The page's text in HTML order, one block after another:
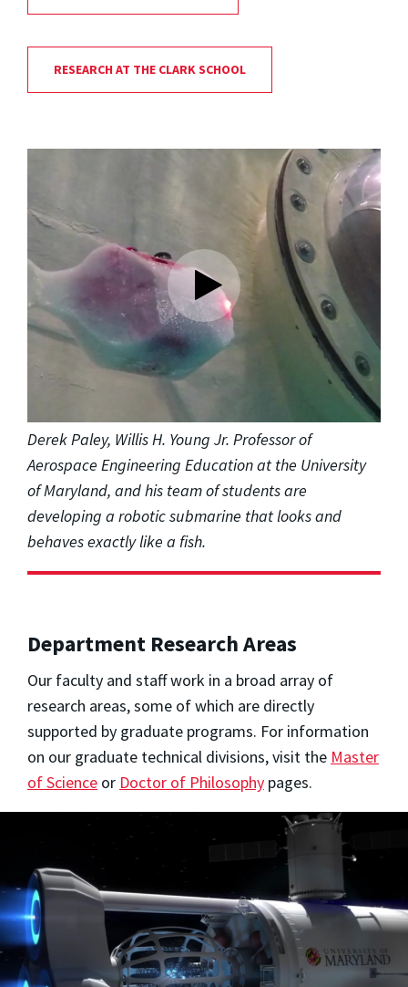
RESEARCH AT THE CLARK SCHOOL
Derek Paley, Willis H. Young Jr. Professor of
Aerospace Engineering Education at the University
of Maryland, and his team of students are
developing a robotic submarine that looks and
behaves exactly like a fish.
Department Research Areas
Our faculty and staff work in a broad array of
research areas, some of which are directly
supported by graduate programs. For information
on our graduate technical divisions, visit the Master
of Science or Doctor of Philosophy pages.